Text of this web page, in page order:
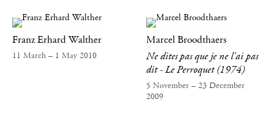
Franz Erhard Walther
11 March – 1 May 2010
Marcel Broodthaers
Ne dites pas que je ne l'ai pas
dit - Le Perroquet (1974)
5 November – 23 December
2009